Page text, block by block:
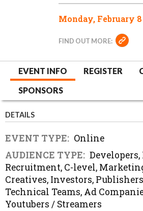
Monday, February 8
FIND OUT MORE:
EVENT INFO REGISTER
SPONSORS
DETAILS
EVENT TYPE: Online
AUDIENCE TYPE: Developers,
Recruitment, C-level,
Creatives, Investors,
Technical Teams, Ad
Youtubers / Streamers